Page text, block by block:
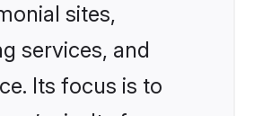
sites,
services, and
Its focus is to